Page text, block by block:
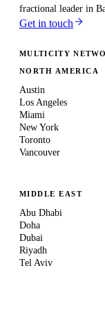
fractional leader in
Get in touch
MULTICITY
NORTH AMERICA
Austin
Los Angeles
Miami
New York
Toronto
Vancouver
MIDDLE EAST
Abu Dhabi
Doha
Dubai
Riyadh
Tel Aviv